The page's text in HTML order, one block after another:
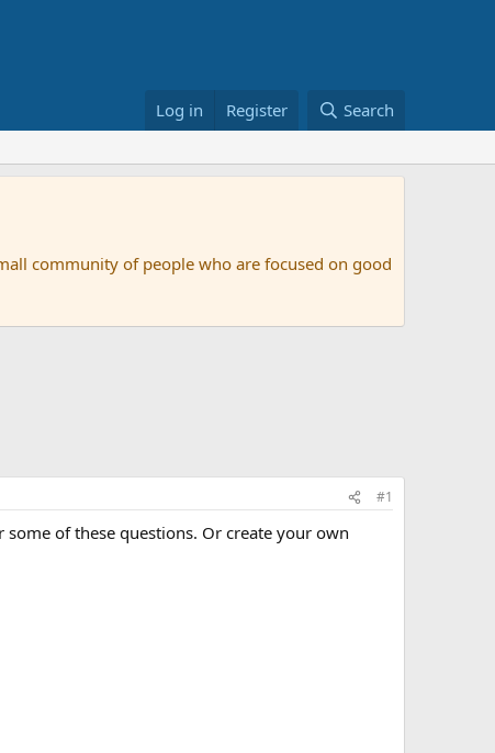
Log in Register Search
community of people who are focused on good
#1
of these questions. Or create your own